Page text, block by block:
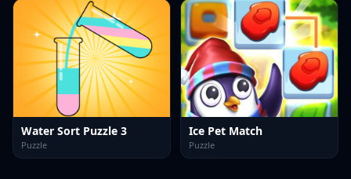
Water Sort Puzzle 3
Puzzle
Ice Pet Match
Puzzle